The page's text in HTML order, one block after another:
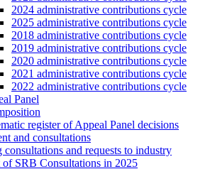
2024 administrative contributions cycle
2025 administrative contributions cycle
2018 administrative contributions cycle
2019 administrative contributions cycle
2020 administrative contributions cycle
2021 administrative contributions cycle
2022 administrative contributions cycle
Panel
register of Appeal Panel decisions
and consultations
and requests to industry
SRB Consultations in 2025